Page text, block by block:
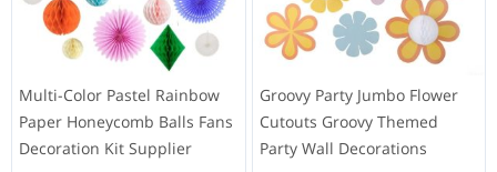
Multi-Color Pastel Rainbow
Paper Honeycomb Balls Fans
Decoration Kit Supplier
Groovy Party Jumbo Flower
Cutouts Groovy Themed
Party Wall Decorations